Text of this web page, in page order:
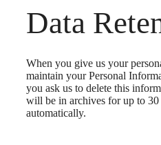
Data
When you give us your
maintain your Personal
you ask us to delete this
will be in archives for up to 30
automatically.